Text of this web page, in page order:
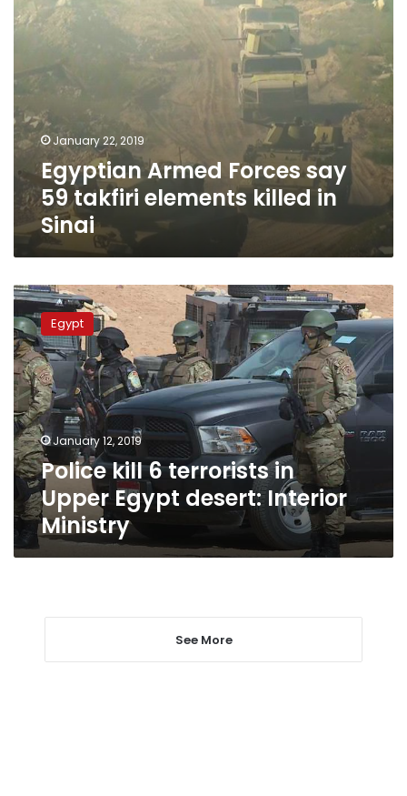
Sinai
January 22, 2019
Egyptian Armed Forces say
59 takfiri elements killed in
Sinai
Police
kill
6
terrorists
in
Upper
Egypt
desert:
Interior
Ministry
Egypt
January 12, 2019
Police kill 6 terrorists in
Upper Egypt desert: Interior
Ministry
See More